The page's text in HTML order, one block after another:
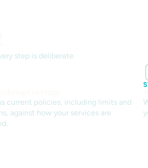
step is deliberate.
current policies, including limits and
against how your services are